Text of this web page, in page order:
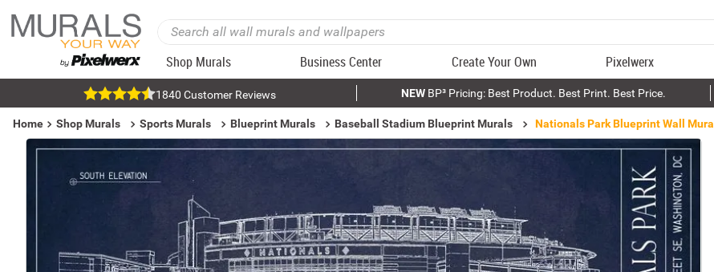
Shop Murals Business Center Create Your Own Pixelwerx
1840 Customer Reviews NEWBP³ Pricing: Best Product. Best Print. Best Price.
Home Shop Murals Sports Murals Blueprint Murals Baseball Stadium Blueprint Murals Nationals Park Blueprint Wall Mural